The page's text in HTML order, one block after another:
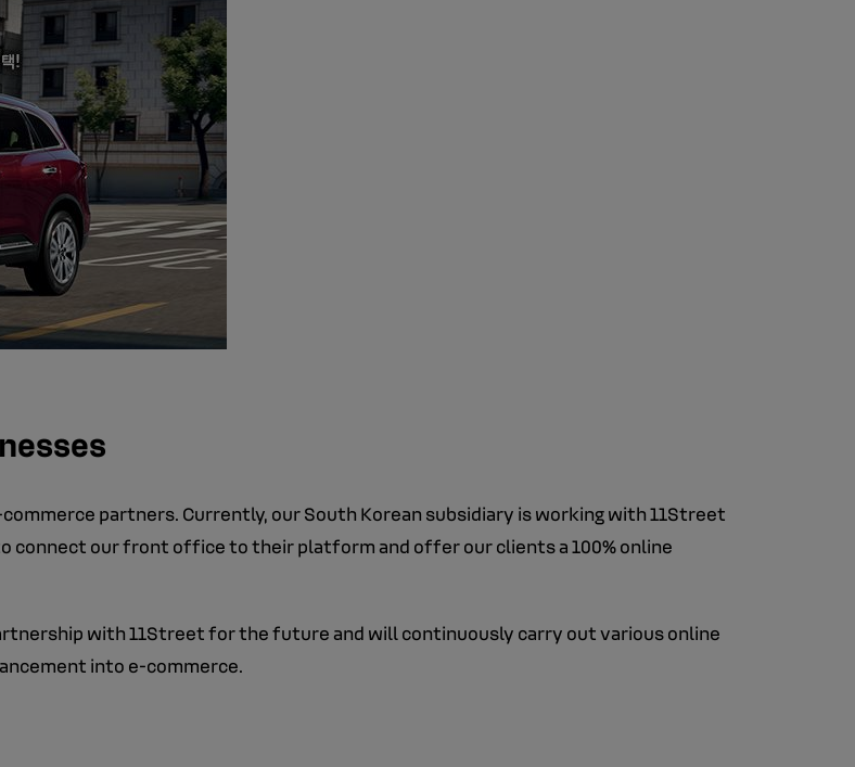
partners. Currently, our South Korean subsidiary is working with 11Street
connect our front office to their platform and offer our clients a 100% online
with 11Street for the future and will continuously carry out various online
into e-commerce.